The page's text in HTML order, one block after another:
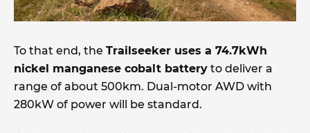
To that end, the Trailseeker uses a 74.7kWh
nickel manganese cobalt battery to deliver a
range of about 500km. Dual-motor AWD with
280kW of power will be standard.